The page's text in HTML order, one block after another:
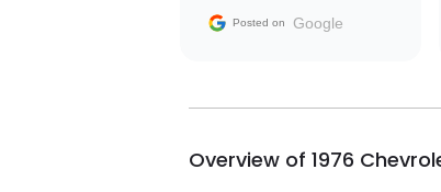
with the seller. Then Nic
busiest shipping weekend
them again and highly
Posted on Google
Overview of 1976